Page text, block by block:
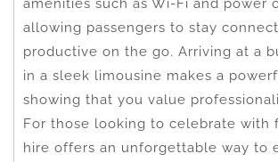
amenities such as Wi-Fi and power
allowing passengers to stay
productive on the go. Arriving at a
in a sleek limousine makes a
showing that you value
For those looking to celebrate with
hire offers an unforgettable way to